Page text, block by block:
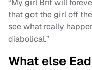
“My girl Brit will
that got the girl off the
see what really
diabolical.”
What else